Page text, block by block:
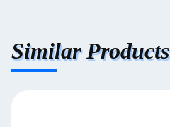
Similar Products